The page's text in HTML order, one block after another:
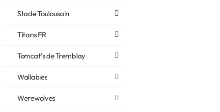
Stade Toulousain
Titans FR
Tomcat's de Tremblay
Wallabies
Werewolves